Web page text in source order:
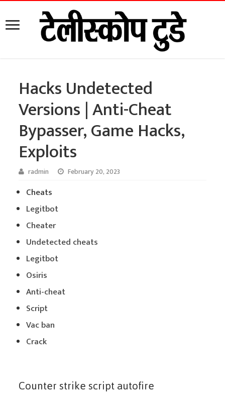
Hacks Undetected
Versions | Anti-Cheat
Bypasser, Game Hacks,
Exploits
radmin February 20, 2023
Cheats
Legitbot
Cheater
Undetected cheats
Legitbot
Osiris
Anti-cheat
Script
Vac ban
Crack
Counter strike script autofire